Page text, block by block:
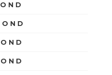
O N D
O N D
O N D
O N D